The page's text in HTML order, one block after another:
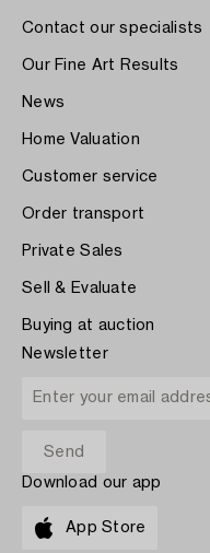
Contact our specialists
Our Fine Art Results
News
Home Valuation
Customer service
Order transport
Private Sales
Sell & Evaluate
Buying at auction
Newsletter
Download our app
App Store